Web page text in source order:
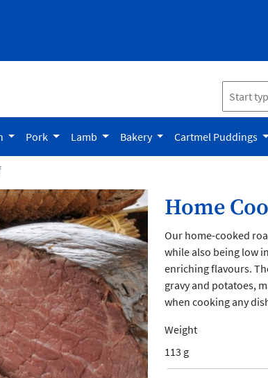
Pork Lamb Bakery Cartmel Puddings
Home
Our home-cooked
while also being low
enriching flavours.
gravy and potatoes,
when cooking any
Weight
113 g